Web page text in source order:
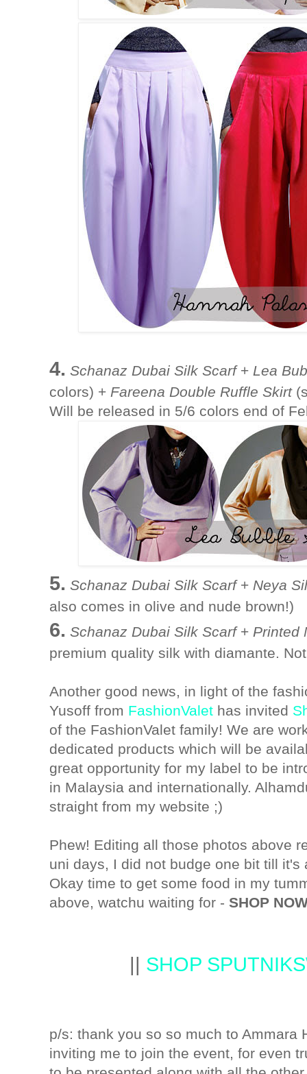
4. Schanaz Dubai Silk Scarf+ Lea
colors) + Fareena Double Ruffle Skirt
Will be released in 5/6 colors end of
5. Schanaz Dubai Silk Scarf + Neya
also comes in olive and nude brown!)
6. Schanaz Dubai Silk Scarf + Printed
premium quality silk with diamante.
Another good news, in light of the
Yusoff from FashionValet has invited
of the FashionValet family! We are
dedicated products which will be
great opportunity for my label to be
in Malaysia and internationally.
straight from my website ;)
Phew! Editing all those photos above
uni days, I did not budge one bit till
Okay time to get some food in my
above, watchu waiting for - SHOP
SHOP
p/s: thank you so so much to Ammara
inviting me to join the event, for even